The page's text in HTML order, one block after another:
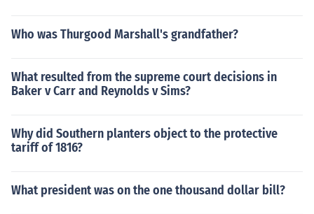
Who was Thurgood Marshall's grandfather?
What resulted from the supreme court decisions in
Baker v Carr and Reynolds v Sims?
Why did Southern planters object to the protective
tariff of 1816?
What president was on the one thousand dollar bill?